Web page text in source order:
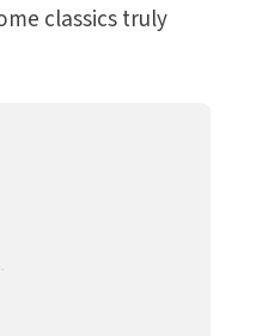
classics truly